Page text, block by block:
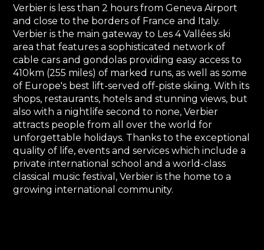
Verbier is less than 2 hours from Geneva Airport
and close to the borders of France and Italy.
Verbier is the main gateway to Les 4 Vallées ski
area that features a sophisticated network of
cable cars and gondolas providing easy access to
410km (255 miles) of marked runs, as well as some
of Europe's best lift-served off-piste skiing. With its
shops, restaurants, hotels and stunning views, but
also with a nightlife second to none, Verbier
attracts people from all over the world for
unforgettable holidays. Thanks to the exceptional
quality of life, events and services which include a
private international school and a world-class
classical music festival, Verbier is the home to a
growing international community.